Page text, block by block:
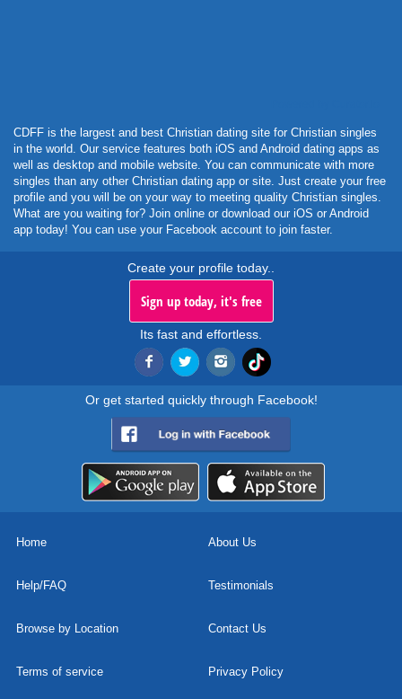
CDFF is the largest and best Christian dating site for Christian singles
in the world. Our service features both iOS and Android dating apps as
well as desktop and mobile website. You can communicate with more
singles than any other Christian dating app or site. Just create your free
profile and you will be on your way to meeting quality Christian singles.
What are you waiting for? Join online or download our iOS or Android
app today! You can use your Facebook account to join faster.
Create your profile today..
Sign up today, it's free
Its fast and effortless.
Or get started quickly through Facebook!
Home About Us
Help/FAQ Testimonials
Browse by Location Contact Us
Terms of service Privacy Policy